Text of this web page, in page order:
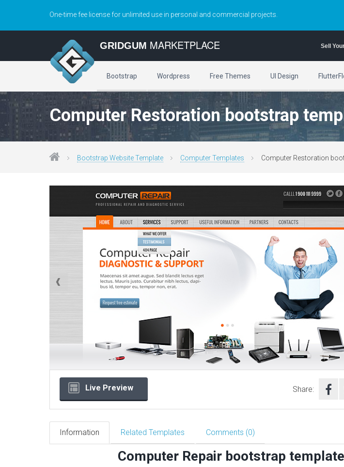
One-time fee license for unlimited use in personal and commercial projects.
GRIDGUM MARKETPLACE Sell
Bootstrap Wordpress Free Themes UI Design
Computer Restoration bootstrap
Bootstrap Website Template Computer Templates Computer Restoration
Live Preview Share:
Information Related Templates Comments (0)
Computer Repair bootstrap template